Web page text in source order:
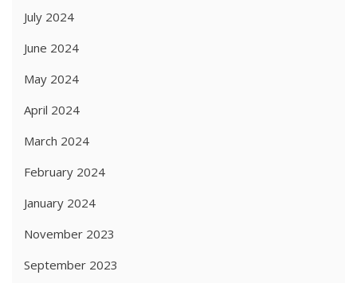
July 2024
June 2024
May 2024
April 2024
March 2024
February 2024
January 2024
November 2023
September 2023